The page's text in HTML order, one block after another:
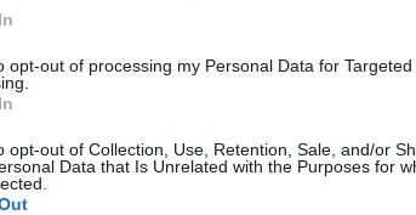
opt-out of processing my Personal Data for Targeted
opt-out of Collection, Use, Retention, Sale, and/or
Data that Is Unrelated with the Purposes for
for more information